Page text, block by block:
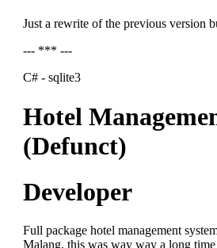
Just a rewrite of the previous version
--- *** ---
C# - sqlite3
Hotel
(Defunct)
Developer
Full package hotel management
Malang, this was way way a long